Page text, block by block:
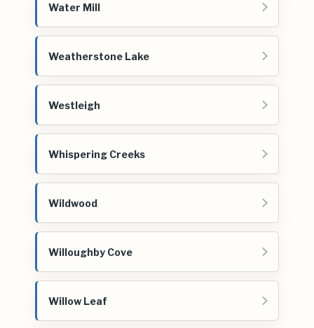
Water Mill
Weatherstone Lake
Westleigh
Whispering Creeks
Wildwood
Willoughby Cove
Willow Leaf